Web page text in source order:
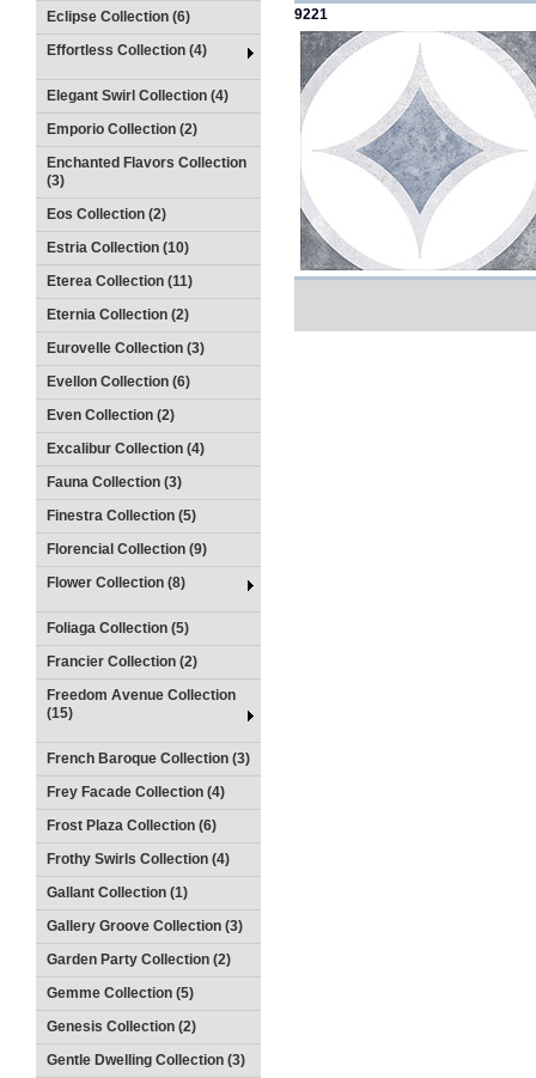
Eclipse Collection (6)
Effortless Collection (4)
Elegant Swirl Collection (4)
Emporio Collection (2)
Enchanted Flavors Collection
(3)
Eos Collection (2)
Estria Collection (10)
Eterea Collection (11)
Eternia Collection (2)
Eurovelle Collection (3)
Evellon Collection (6)
Even Collection (2)
Excalibur Collection (4)
Fauna Collection (3)
Finestra Collection (5)
Florencial Collection (9)
Flower Collection (8)
Foliaga Collection (5)
Francier Collection (2)
Freedom Avenue Collection
(15)
French Baroque Collection (3)
Frey Facade Collection (4)
Frost Plaza Collection (6)
Frothy Swirls Collection (4)
Gallant Collection (1)
Gallery Groove Collection (3)
Garden Party Collection (2)
Gemme Collection (5)
Genesis Collection (2)
Gentle Dwelling Collection (3)
9221